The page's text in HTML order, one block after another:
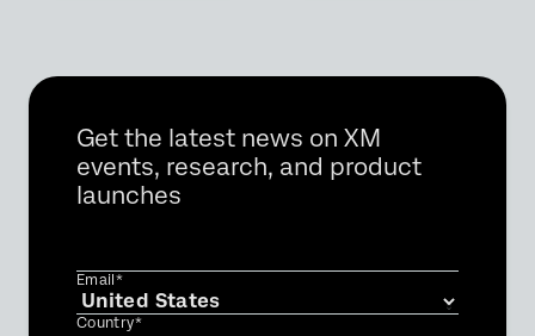
Get the latest news on XM
events, research, and product
launches
Email*
Country*